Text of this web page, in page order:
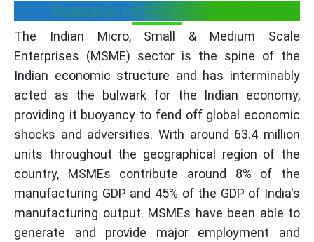
Scenario of MSMEs in India
The Indian Micro, Small & Medium Scale
Enterprises (MSME) sector is the spine of the
Indian economic structure and has interminably
acted as the bulwark for the Indian economy,
providing it buoyancy to fend off global economic
shocks and adversities. With around 63.4 million
units throughout the geographical region of the
country, MSMEs contribute around 8% of the
manufacturing GDP and 45% of the GDP of India's
manufacturing output. MSMEs have been able to
generate and provide major employment and